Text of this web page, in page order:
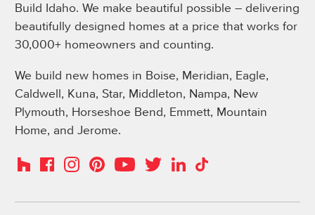
Build Idaho. We make beautiful possible – delivering
beautifully designed homes at a price that works for
30,000+ homeowners and counting.
We build new homes in Boise, Meridian, Eagle,
Caldwell, Kuna, Star, Middleton, Nampa, New
Plymouth, Horseshoe Bend, Emmett, Mountain
Home, and Jerome.
HouzzFacebookInstagramPinterestYouTubeTwitterLinkedIn
TikTok